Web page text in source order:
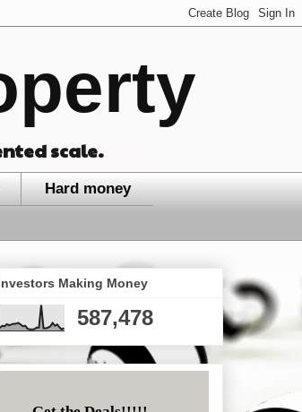
scale.
Hard money
Making Money
587,478